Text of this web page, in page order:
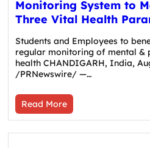
Monitoring System to
Three Vital Health
Students and Employees to
regular monitoring of mental &
health CHANDIGARH, India,
/PRNewswire/ —…
Read More